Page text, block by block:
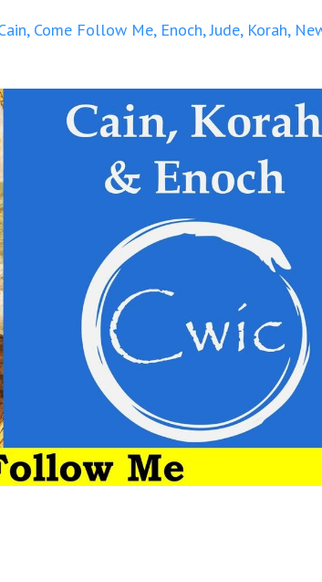
Come Follow Me Enoch Jude Korah